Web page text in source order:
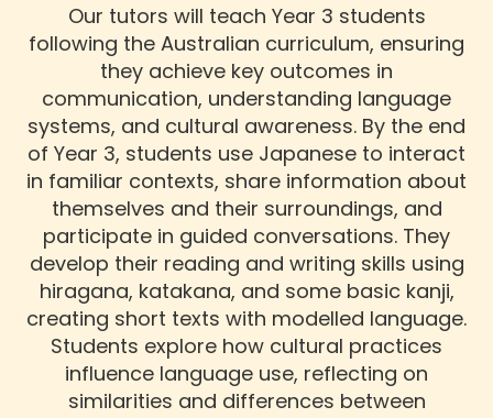
Our tutors will teach Year 3 students
following the Australian curriculum, ensuring
they achieve key outcomes in
communication, understanding language
systems, and cultural awareness. By the end
of Year 3, students use Japanese to interact
in familiar contexts, share information about
themselves and their surroundings, and
participate in guided conversations. They
develop their reading and writing skills using
hiragana, katakana, and some basic kanji,
creating short texts with modelled language.
Students explore how cultural practices
influence language use, reflecting on
similarities and differences between